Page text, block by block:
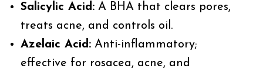
Salicylic Acid: A BHA that clears pores,
treats acne, and controls oil.
Azelaic Acid: Anti-inflammatory;
effective for rosacea, acne, and